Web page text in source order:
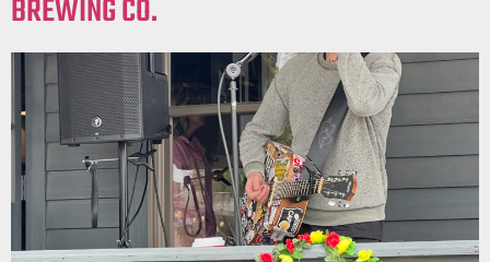
BREWING CO.